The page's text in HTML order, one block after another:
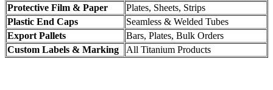
Protective Film & Paper
Plates, Sheets, Strips
Plastic End Caps
Seamless & Welded Tubes
Export Pallets
Bars, Plates, Bulk Orders
Custom Labels & Marking
All Titanium Products